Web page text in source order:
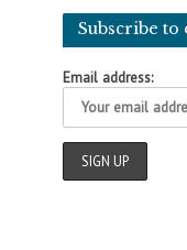
Subscribe to
Email address: